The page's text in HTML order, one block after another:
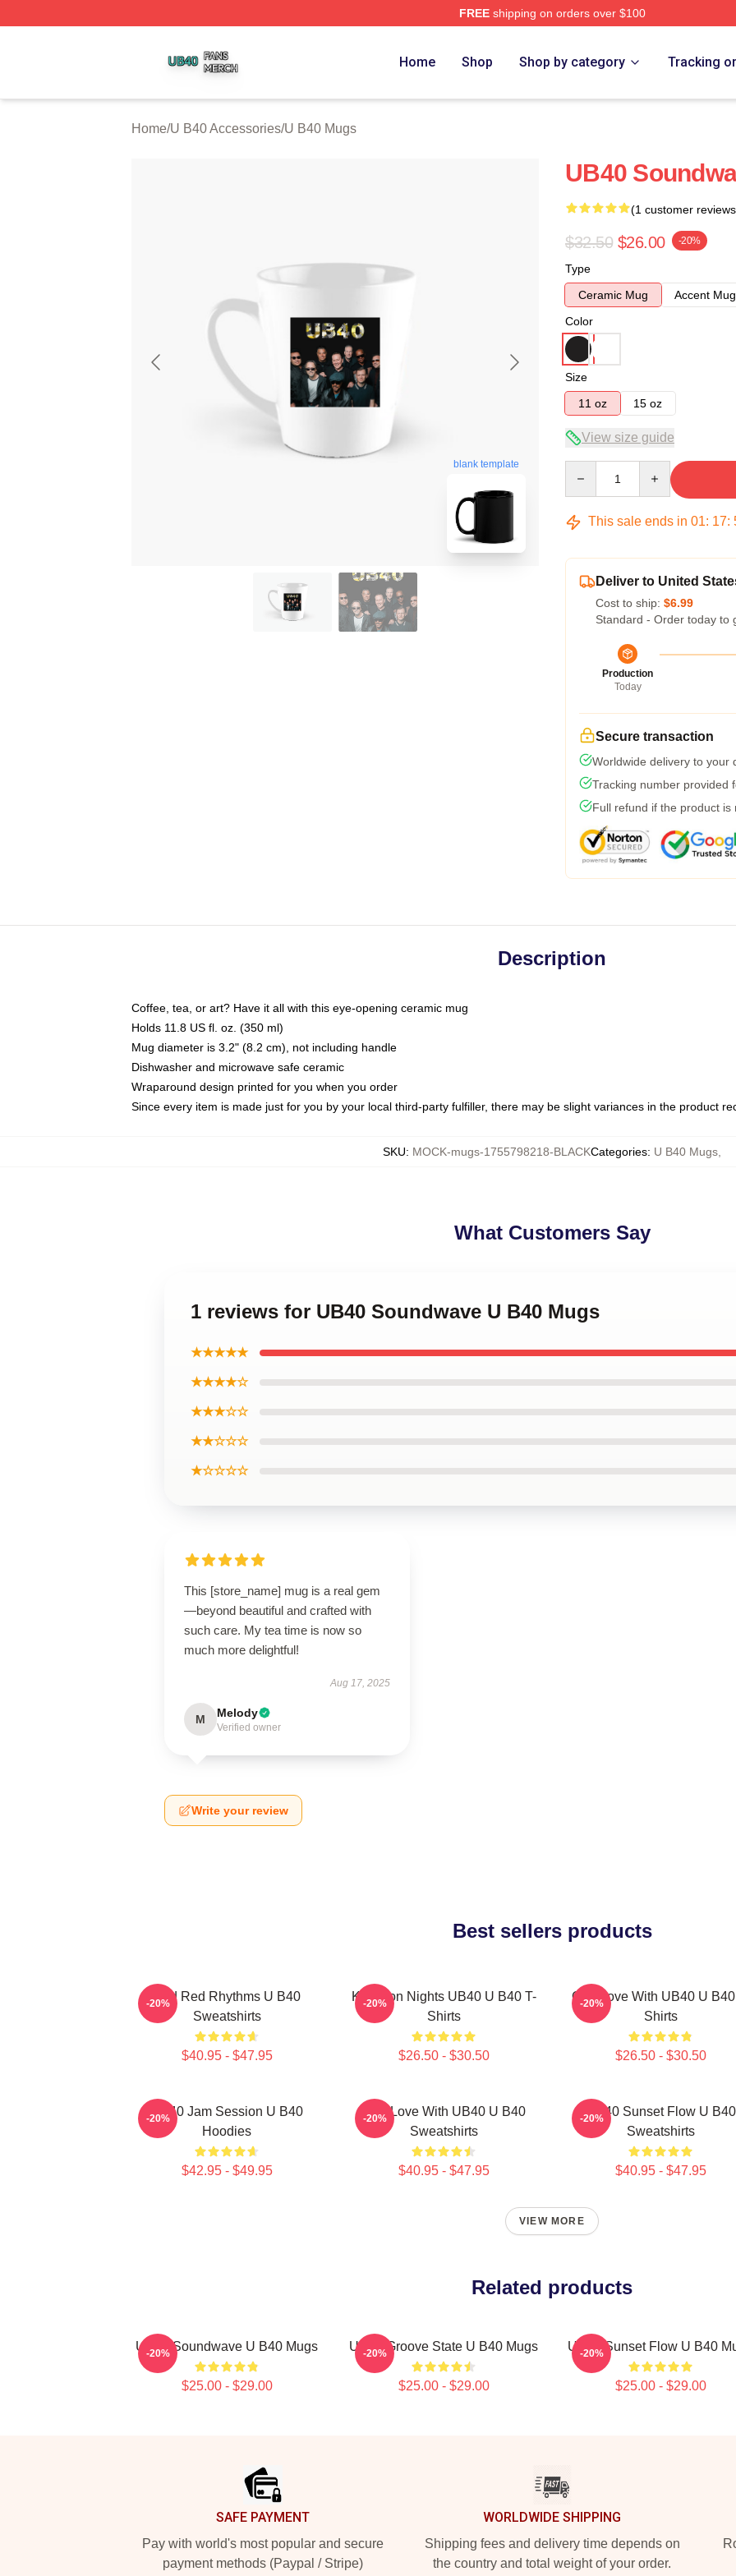
FREEshipping on orders over $100
Home Shop Shop by category Tracking
Home/U B40 Accessories/U B40 Mugs
blank template
UB40
(1 customer
$32.50 $26.00 -20%
Type
Ceramic Mug
Accent Mug
Color
Size
11 oz
15 oz
View size guide
This sale ends in 01: 17:
Deliver to United
Cost to ship: $6.99
Standard - Order today to
Production
Today
Secure transaction
Worldwide delivery to your
Tracking number provided
Full refund if the product is
Description
Coffee, tea, or art? Have it all with this eye-opening ceramic mug
Holds 11.8 US fl. oz. (350 ml)
Mug diameter is 3.2" (8.2 cm), not including handle
Dishwasher and microwave safe ceramic
Wraparound design printed for you when you order
Since every item is made just for you by your local third-party fulfiller, there may be slight variances in the product
SKU: MOCK-mugs-1755798218-BLACKCategories: U B40 Mugs
What Customers Say
1 reviews for UB40 Soundwave U B40 Mugs
★★★★★
★★★★☆
★★★☆☆
★★☆☆☆
★☆☆☆☆
This [store_name] mug is a real gem
—beyond beautiful and crafted with
such care. My tea time is now so
much more delightful!
Aug 17, 2025
M Melody
Verified owner
Write your review
Best sellers products
Red Red Rhythms U B40
Sweatshirts
$40.95 - $47.95
-20%
Kingston Nights UB40 U B40 T-
Shirts
$26.50 - $30.50
-20%
One Love With UB40 U
Shirts
$26.50 - $30.50
-20%
UB40 Jam Session U B40
Hoodies
$42.95 - $49.95
-20%
One Love With UB40 U B40
Sweatshirts
$40.95 - $47.95
-20%
UB40 Sunset Flow U B40
Sweatshirts
$40.95 - $47.95
-20%
VIEW MORE
Related products
UB40 Soundwave U B40 Mugs
$25.00 - $29.00
-20% UB40 Groove State U B40 Mugs
$25.00 - $29.00
-20% UB40 Sunset Flow U B40
$25.00 - $29.00
-20%
SAFE PAYMENT
Pay with world's most popular and secure
payment methods (Paypal / Stripe)
WORLDWIDE SHIPPING
Shipping fees and delivery time depends on
the country and total weight of your order.